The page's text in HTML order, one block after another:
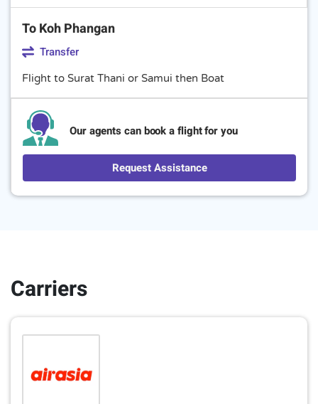
To Koh Phangan
Transfer
Flight to Surat Thani or Samui then Boat
Our agents can book a flight for you
Request Assistance
Carriers